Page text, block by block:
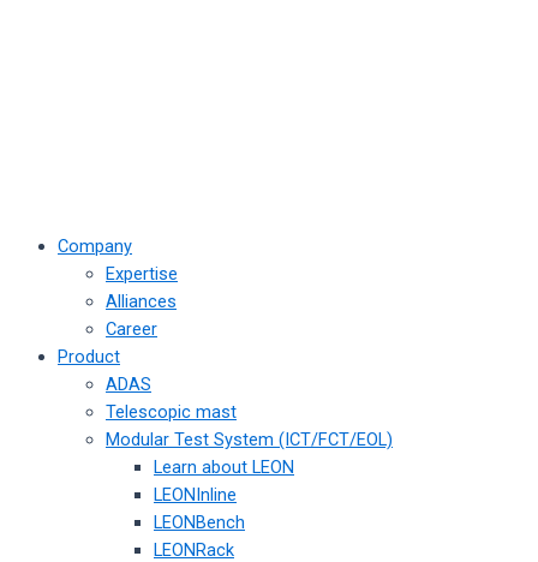
Company
Expertise
Alliances
Career
Product
ADAS
Telescopic mast
Modular Test System (ICT/FCT/EOL)
Learn about LEON
LEONInline
LEONBench
LEONRack